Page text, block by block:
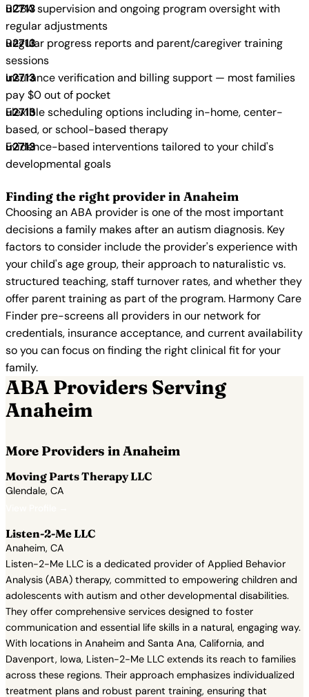
BCBA supervision and ongoing program oversight with
regular adjustments
Regular progress reports and parent/caregiver training
sessions
Insurance verification and billing support — most families
pay $0 out of pocket
Flexible scheduling options including in-home, center-
based, or school-based therapy
Evidence-based interventions tailored to your child's
developmental goals
Finding the right provider in Anaheim
Choosing an ABA provider is one of the most important
decisions a family makes after an autism diagnosis. Key
factors to consider include the provider's experience with
your child's age group, their approach to naturalistic vs.
structured teaching, staff turnover rates, and whether they
offer parent training as part of the program. Harmony Care
Finder pre-screens all providers in our network for
credentials, insurance acceptance, and current availability
so you can focus on finding the right clinical fit for your
family.
ABA Providers Serving
Anaheim
More Providers in Anaheim
Moving Parts Therapy LLC
Glendale, CA
Listen-2-Me LLC
Anaheim, CA
Listen-2-Me LLC is a dedicated provider of Applied Behavior
Analysis (ABA) therapy, committed to empowering children and
adolescents with autism and other developmental disabilities.
They offer comprehensive services designed to foster
communication and essential life skills in a natural, engaging way.
With locations in Anaheim and Santa Ana, California, and
Davenport, Iowa, Listen-2-Me LLC extends its reach to families
across these regions. Their approach emphasizes individualized
treatment plans and robust parent training, ensuring that